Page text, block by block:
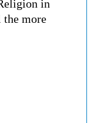
in
more